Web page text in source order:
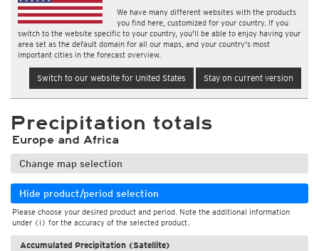
We have many different websites with the products
you find here, customized for your country. If you
switch to the website specific to your country, you'll be able to enjoy having your
area set as the default domain for all our maps, and your country's most
important cities in the forecast overview.
Switch to our website for United States Stay on current version
Precipitation totals
Europe and Africa
Change map selection
Hide product/period selection
Please choose your desired product and period. Note the additional information
under (i) for the accuracy of the selected product.
Accumulated Precipitation (Satellite)